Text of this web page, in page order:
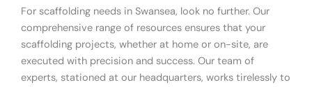
For scaffolding needs in Swansea, look no further. Our
comprehensive range of resources ensures that your
scaffolding projects, whether at home or on-site, are
executed with precision and success. Our team of
experts, stationed at our headquarters, works tirelessly to